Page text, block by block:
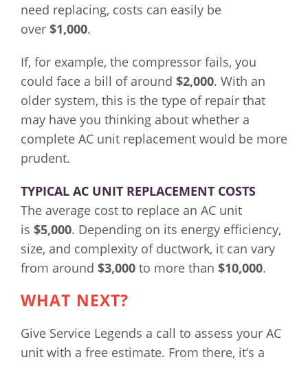
need replacing, costs can easily be
over $1,000.
If, for example, the compressor fails, you
could face a bill of around $2,000. With an
older system, this is the type of repair that
may have you thinking about whether a
complete AC unit replacement would be more
prudent.
TYPICAL AC UNIT REPLACEMENT COSTS
The average cost to replace an AC unit
is $5,000. Depending on its energy efficiency,
size, and complexity of ductwork, it can vary
from around $3,000 to more than $10,000.
WHAT NEXT?
Give Service Legends a call to assess your AC
unit with a free estimate. From there, it’s a